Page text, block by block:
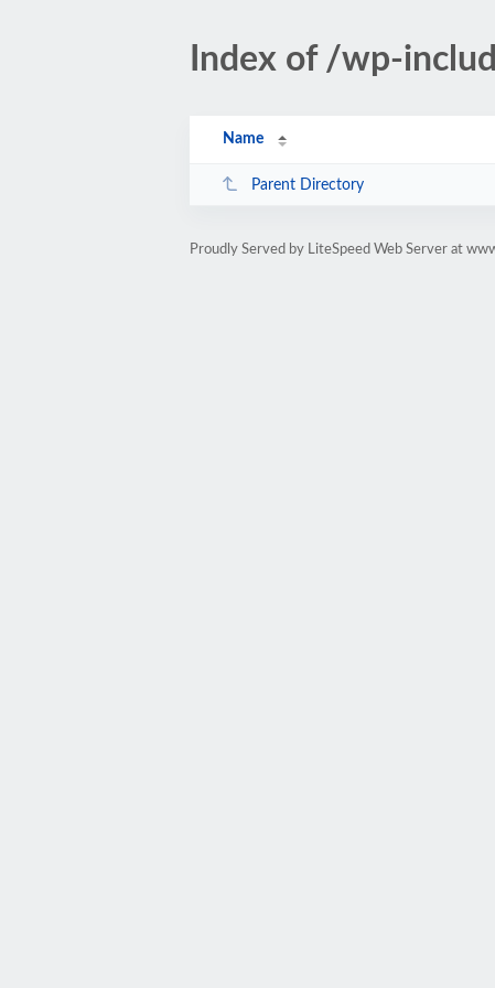
Index of /wp-
Name
Parent Directory
Proudly Served by LiteSpeed Web Server at